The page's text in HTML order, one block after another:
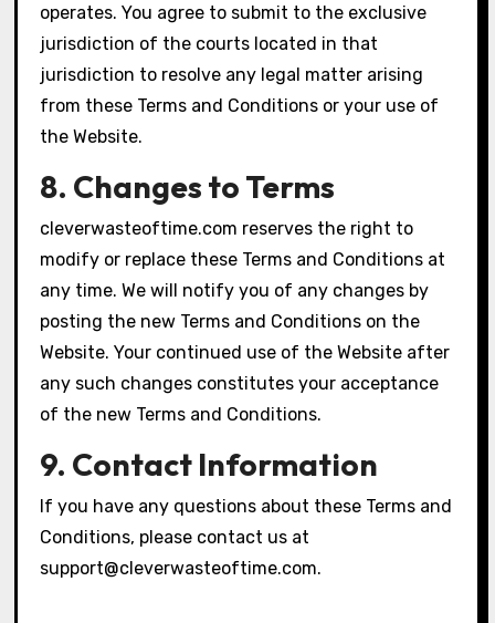
operates. You agree to submit to the exclusive
jurisdiction of the courts located in that
jurisdiction to resolve any legal matter arising
from these Terms and Conditions or your use of
the Website.
8. Changes to Terms
cleverwasteoftime.com reserves the right to
modify or replace these Terms and Conditions at
any time. We will notify you of any changes by
posting the new Terms and Conditions on the
Website. Your continued use of the Website after
any such changes constitutes your acceptance
of the new Terms and Conditions.
9. Contact Information
If you have any questions about these Terms and
Conditions, please contact us at
support@cleverwasteoftime.com.